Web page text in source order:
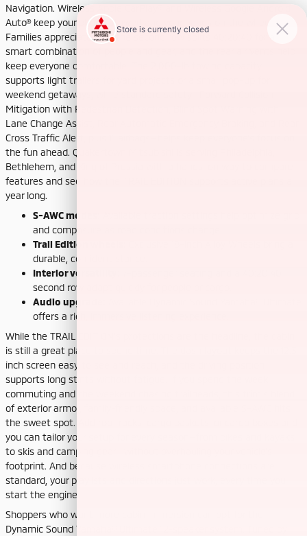
Navigation. Wireless Apple CarPlay® and Wireless Google Android
Auto® keep your phone stowed and your hands on the wheel.
Families appreciate how the second row splits 40:20:40 for a
smart combination of people and gear, and the rear air vents help
keep everyone comfortable. The 2,000-lb towing capacity
supports light trailers for yard projects or a small pop-up for
weekend getaways, while standard safety—Forward Collision
Mitigation with Pedestrian Detection, Blind Spot Warning with
Lane Change Assist, Rear Automatic Emergency Braking, and Rear
Cross Traffic Alert, plus 11 airbags—helps keep everyone’s focus on
the fun ahead. Quakertown Mitsubishi is serving Philadelphia,
Bethlehem, and King of Prussia with a hands-on way to compare
features and see how the TRAIL EDITION supports active plans all
year long.
S-AWC modes:
and composure as road conditions change.
Trail Edition wheels:
durable, confident stance.
Interior versatility:
second row adapt quickly for people or cargo.
Audio upgrade:
offers a rich, immersive listening experience.
While the TRAIL EDITION’s protections are the headline, the cabin
is still a great place to spend time. The dash layout keeps the 12.3-
inch screen easy to see and reach, and the driving position
supports long stints without fatigue. If you spend the week
commuting and the weekend chasing trailheads, this trim’s blend
of exterior armor, family-friendly space, and available S-AWC hits
the sweet spot. Add roof racks, cargo baskets, or cargo boxes and
you can tailor your setup for every season—from bikes and kayaks
to skis and camping gear—without overhauling your vehicle’s
footprint. And because wireless smartphone connections are
standard, your playlists and directions just work, every time you
start the engine.
Shoppers who want more cabin immersion can opt for the
Dynamic Sound Yamaha® Ultimate 12-speaker system. Tuned by